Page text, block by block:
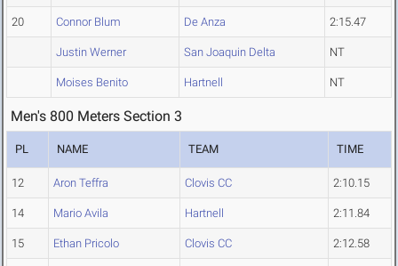
20 Connor Blum De Anza 2:15.47
Justin Werner San Joaquin Delta NT
Moises Benito Hartnell NT
Men's 800 Meters Section 3
PL NAME TEAM TIME
12 Aron Teffra Clovis CC 2:10.15
14 Mario Avila Hartnell 2:11.84
15 Ethan Pricolo Clovis CC 2:12.58